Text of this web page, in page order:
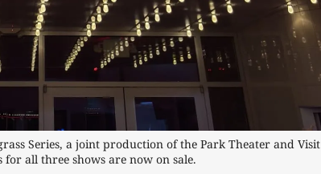
Series, a joint production of the Park Theater and Visit
all three shows are now on sale.